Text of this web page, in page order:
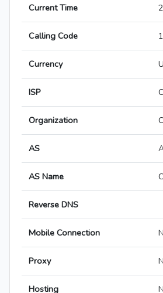
Current Time
Calling Code 1
Currency
ISP
Organization
AS
AS Name
Reverse DNS
Mobile Connection
Proxy
Hosting